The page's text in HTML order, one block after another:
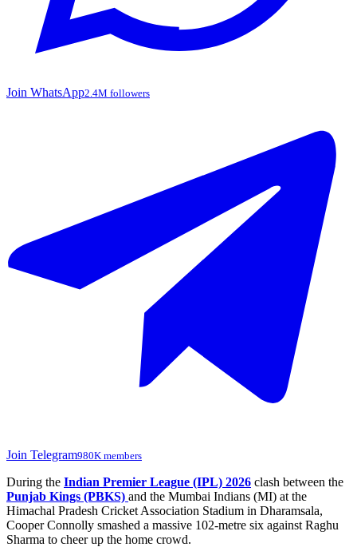
Join WhatsApp2.4M followers
Join Telegram980K members
During the Indian Premier League (IPL) 2026 clash between the
Punjab Kings (PBKS) and the Mumbai Indians (MI) at the
Himachal Pradesh Cricket Association Stadium in Dharamsala,
Cooper Connolly smashed a massive 102-metre six against Raghu
Sharma to cheer up the home crowd.